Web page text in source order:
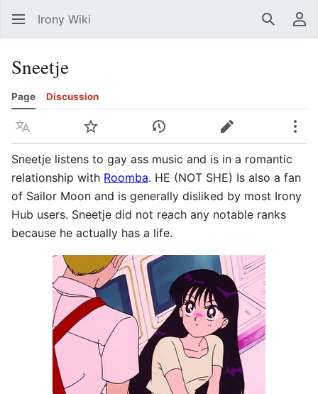
Irony Wiki Search
Sneetje
Page Discussion
Language Watch View historyEdit
Sneetje listens to gay ass music and is in a romantic
relationship with Roomba. HE (NOT SHE) Is also a fan
of Sailor Moon and is generally disliked by most Irony
Hub users. Sneetje did not reach any notable ranks
because he actually has a life.